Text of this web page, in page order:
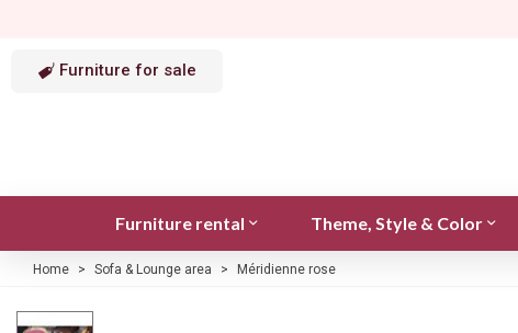
Furniture for sale
Furniture rental Theme, Style & Color
Home > Sofa & Lounge area > Méridienne rose